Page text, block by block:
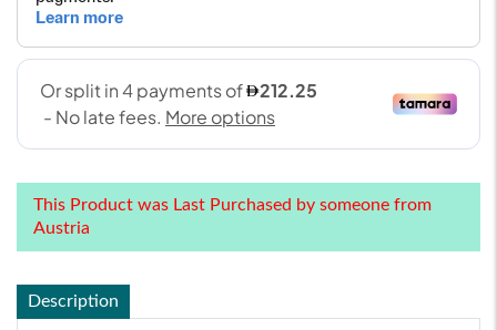
This Product was Last Purchased by someone from
Austria
Description